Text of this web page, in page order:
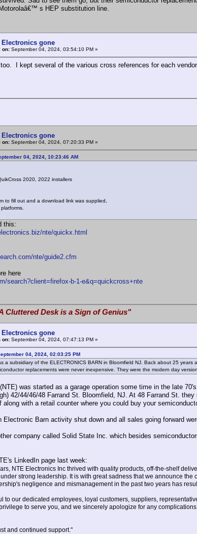
s HEP substitution line.
Electronics gone
on: September 04, 2024, 03:54:10 PM »
I kept several of the various cross references for each vendor.
Electronics gone
on: September 04, 2024, 07:20:33 PM »
04, 2024, 10:23:46 AM
2020, 2022 installers
to fill out and a download link was supplied,
this:
nte/quickx.html
nte/guide2.cfm
here
search?client=firefox-b-1-e&q=quickcross+nte
Cluttered Desk is a Sign of Genius"
Electronics gone
on: September 04, 2024, 07:47:13 PM »
04, 2024, 02:03:25 PM
a subsidiary of the ELECTRONICS BARN in Bloomfield NJ. Back about 25
replacements were never inexpensive. They were the modern day
was started as a garage operation some time in the late
42/44/46/48 Farrand St. Bloomfield, NJ. At 48 Farrand St.
along with a retail counter where you could buy your
Electronic Barn activity shut down and all sales going forward
company called Solid State Inc. which besides
LinkedIn page last week:
NTE Electronics Inc thrived with quality products, off-the-shelf
strong leadership. It is with great sadness that we announce
negligence and mismanagement in the past two years has
to our dedicated employees, loyal customers, suppliers,
to serve you, and we sincerely apologize for any
and continued support."